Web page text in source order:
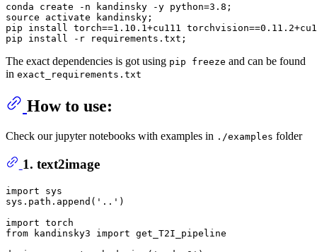
conda create -n kandinsky -y python=3.8;
source activate kandinsky;
pip install torch==1.10.1+cu111
The exact dependencies is got using pip freeze and can be found
in exact_requirements.txt
How to use:
Check our jupyter notebooks with examples in ./examples folder
1. text2image
import sys
sys.path.append( '..' )
import
from kandinsky3 import get_T2I_pipeline